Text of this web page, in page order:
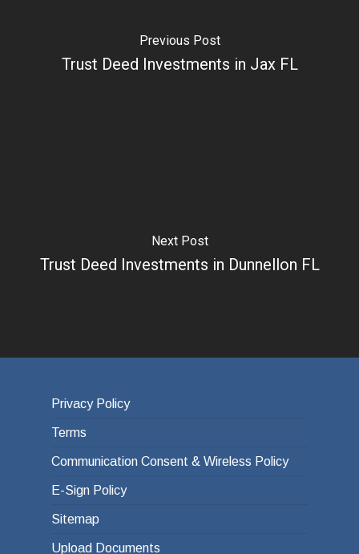
Previous Post
Trust Deed Investments in Jax FL
Next Post
Trust Deed Investments in Dunnellon FL
Privacy Policy
Terms
Communication Consent & Wireless Policy
E-Sign Policy
Sitemap
Upload Documents